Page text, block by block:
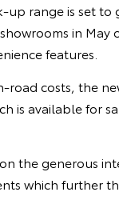
up range is set
in
features.
road costs, the
is available for
the generous
which further